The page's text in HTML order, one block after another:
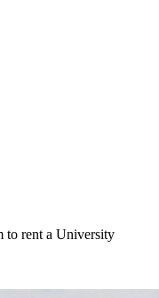
to rent a University